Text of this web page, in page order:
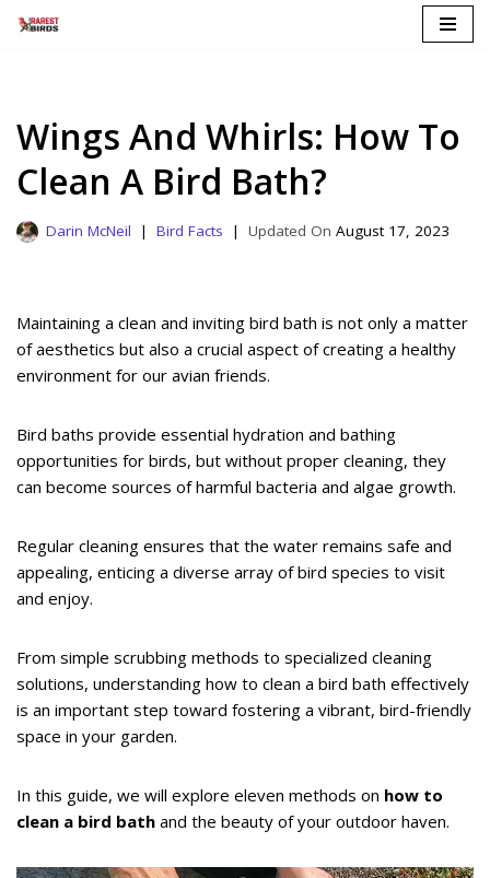
Wings And Whirls: How To
Clean A Bird Bath?
Darin McNeil Bird Facts August 17, 2023
Maintaining a clean and inviting bird bath is not only a matter
of aesthetics but also a crucial aspect of creating a healthy
environment for our avian friends.
Bird baths provide essential hydration and bathing
opportunities for birds, but without proper cleaning, they
can become sources of harmful bacteria and algae growth.
Regular cleaning ensures that the water remains safe and
appealing, enticing a diverse array of bird species to visit
and enjoy.
From simple scrubbing methods to specialized cleaning
solutions, understanding how to clean a bird bath effectively
is an important step toward fostering a vibrant, bird-friendly
space in your garden.
In this guide, we will explore eleven methods on how to
clean a bird bath and the beauty of your outdoor haven.